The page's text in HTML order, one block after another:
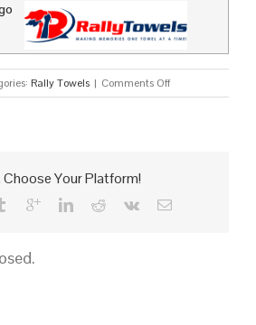
Rally Towels | Comments Offon
Wedding
Day
Your Platform!